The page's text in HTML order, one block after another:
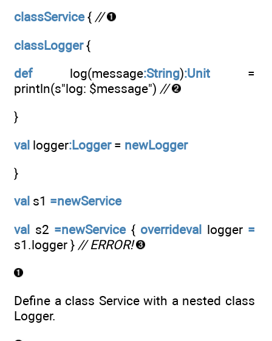
classService{ //
classLogger{
deflog(message:String):Unit =
println(s"log: $message") //
}
val logger:Logger= newLogger
}
val s1 =newService
val s2 =newService{ overrideval logger =
s1.logger } // ERROR!
Define a class Service with a nested class
Logger.